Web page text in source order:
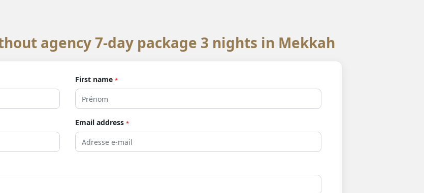
agency 7-day package 3 nights in Mekkah
First name *
Email address *